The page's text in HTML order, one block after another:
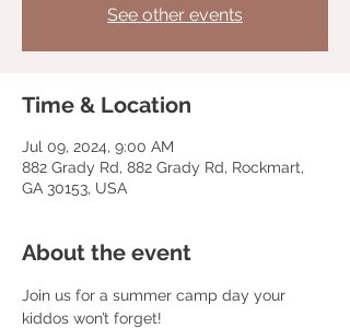
See other events
Time & Location
Jul 09, 2024, 9:00 AM
882 Grady Rd, 882 Grady Rd, Rockmart,
GA 30153, USA
About the event
Join us for a summer camp day your
kiddos won’t forget!